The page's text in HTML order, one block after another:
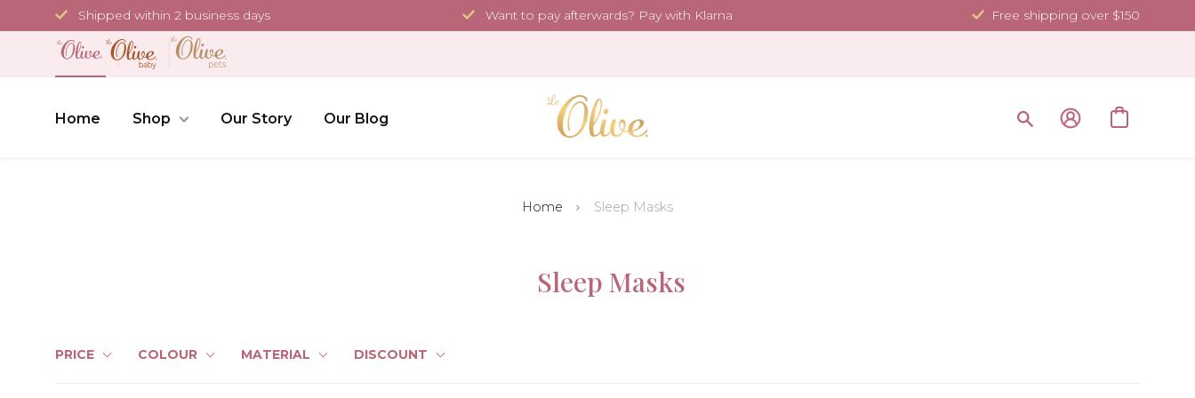
to
Shipped within 2 business days Want to pay afterwards? Pay with Klarna Free shipping over $150
Home Shop Our Story Our Blog
Home Sleep Masks
Sleep Masks
PRICE COLOUR MATERIAL DISCOUNT